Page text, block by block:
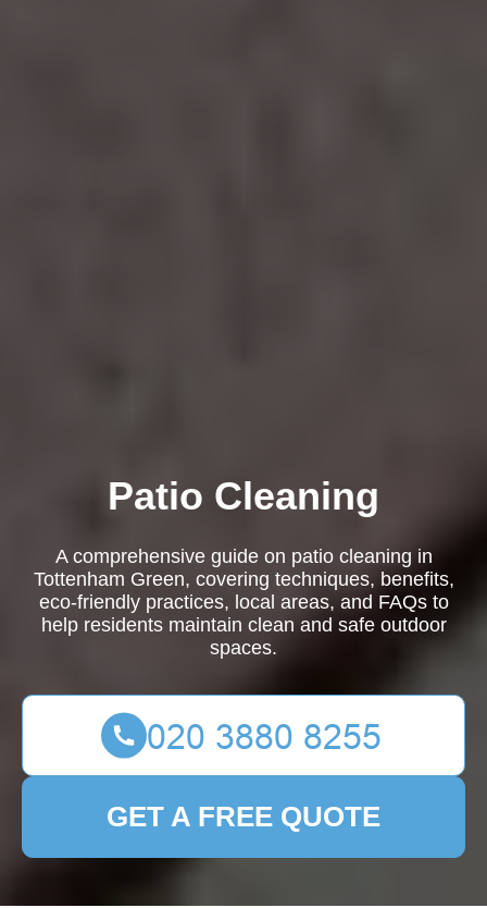
Patio Cleaning
A comprehensive guide on patio cleaning in
Tottenham Green, covering techniques, benefits,
eco-friendly practices, local areas, and FAQs to
help residents maintain clean and safe outdoor
spaces.
GET A FREE QUOTE